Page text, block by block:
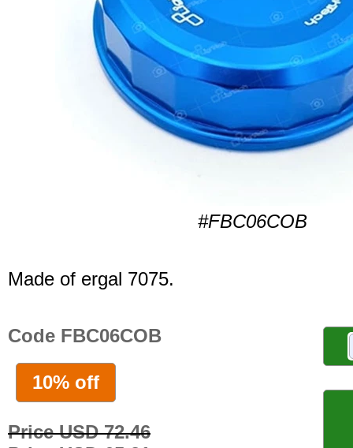
#FBC06COB
Made of ergal 7075.
Code FBC06COB
10% off
Price USD 72.46